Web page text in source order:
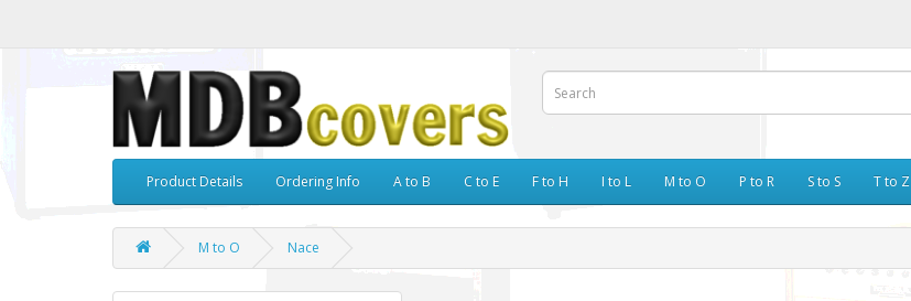
Product Details Ordering Info A to B C to E F to H I to L M to O P to R S to S T to Z
M to O Nace